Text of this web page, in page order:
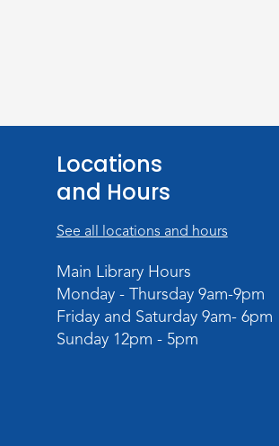
Locations
and Hours
See all locations and hours
Main Library Hours
Monday - Thursday 9am-9pm
Friday and Saturday 9am- 6pm
Sunday 12pm - 5pm